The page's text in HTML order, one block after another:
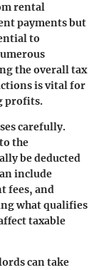
rental
payments but
to
the overall tax
is vital for
profits.
carefully.
the
be deducted
include
fees, and
what qualifies
taxable
can take